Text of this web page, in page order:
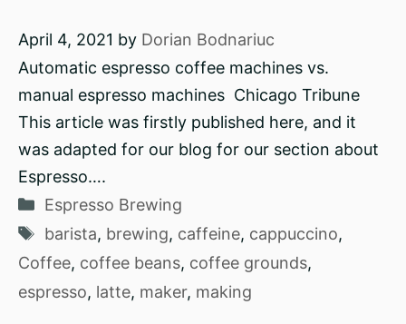
April 4, 2021 by Dorian Bodnariuc
Automatic espresso coffee machines vs.
manual espresso machines Chicago Tribune
This article was firstly published here, and it
was adapted for our blog for our section about
Espresso….
Categories
Espresso Brewing
Tags
barista, brewing, caffeine, cappuccino,
Coffee, coffee beans, coffee grounds,
espresso, latte, maker, making